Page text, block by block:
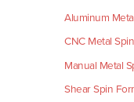
Aluminum
CNC Metal
Manual Metal
Shear Spin